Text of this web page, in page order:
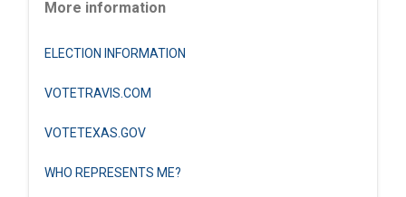
More information
ELECTION INFORMATION
VOTETRAVIS.COM
VOTETEXAS.GOV
WHO REPRESENTS ME?